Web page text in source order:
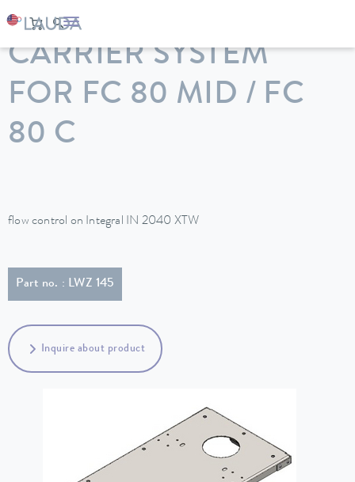
LAUDA Constant temperature equipment
CARRIER SYSTEM
FOR FC 80 MID / FC
80 C
flow control on Integral IN 2040 XTW
Part no. : LWZ 145
Inquire about product